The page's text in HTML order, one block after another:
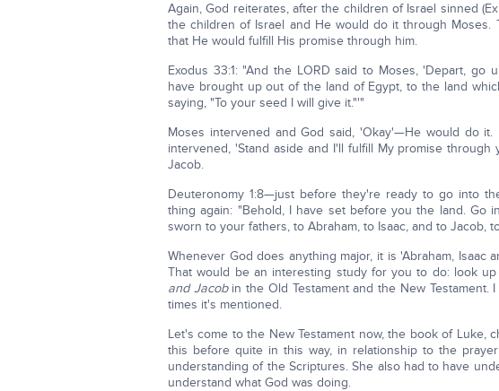
Again, God reiterates, after the children of Israel sinned
the children of Israel and He would do it through
that He would fulfill His promise through him.
Exodus 33:1: "And the LORD said to Moses, 'Depart,
have brought up out of the land of Egypt, to the land
saying, "To your seed I will give it."'"
Moses intervened and God said, 'Okay'—He would do
intervened, 'Stand aside and I'll fulfill My promise through
Jacob.
Deuteronomy 1:8—just before they're ready to go into
thing again: "Behold, I have set before you the land. Go
sworn to your fathers, to Abraham, to Isaac, and to Jacob,
Whenever God does anything major, it is 'Abraham, Isaac
That would be an interesting study for you to do: look
and Jacobin the Old Testament and the New
times it's mentioned.
Let's come to the New Testament now, the book of Luke,
this before quite in this way, in relationship to the
understanding of the Scriptures. She also had to have
understand what God was doing.